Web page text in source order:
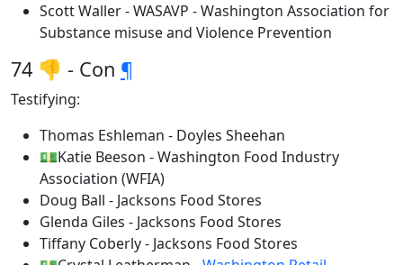
Scott Waller - WASAVP - Washington Association for
Substance misuse and Violence Prevention
74 👎 - Con ¶
Testifying:
Thomas Eshleman - Doyles Sheehan
💵Katie Beeson - Washington Food Industry
Association (WFIA)
Doug Ball - Jacksons Food Stores
Glenda Giles - Jacksons Food Stores
Tiffany Coberly - Jacksons Food Stores